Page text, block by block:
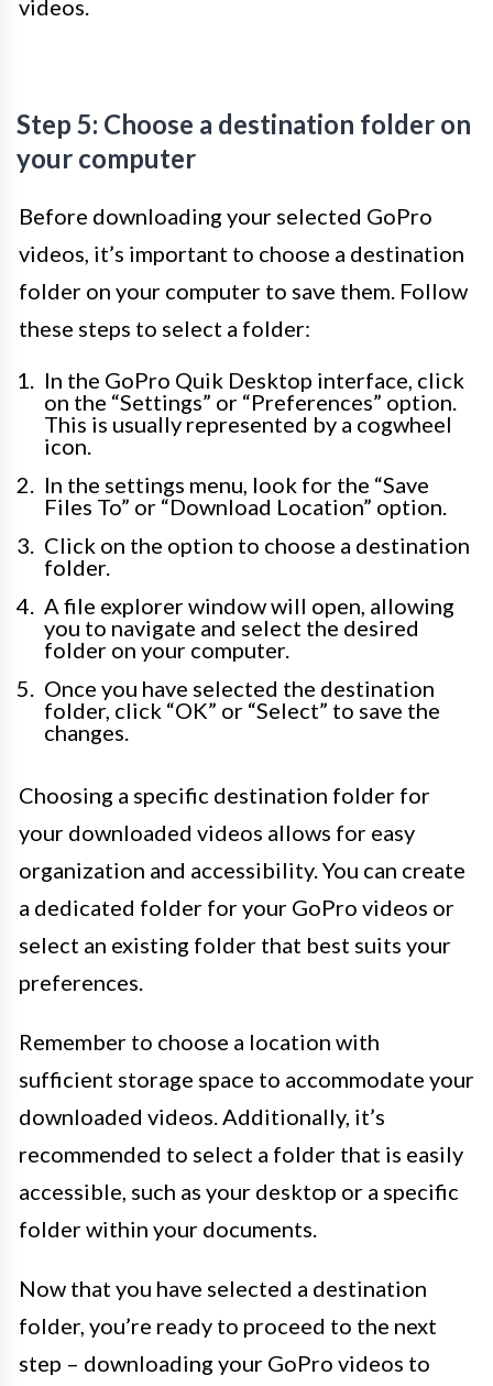
videos.
Step 5: Choose a destination folder on
your computer
Before downloading your selected GoPro
videos, it’s important to choose a destination
folder on your computer to save them. Follow
these steps to select a folder:
In the GoPro Quik Desktop interface, click
on the “Settings” or “Preferences” option.
This is usually represented by a cogwheel
icon.
In the settings menu, look for the “Save
Files To” or “Download Location” option.
Click on the option to choose a destination
folder.
A file explorer window will open, allowing
you to navigate and select the desired
folder on your computer.
Once you have selected the destination
folder, click “OK” or “Select” to save the
changes.
Choosing a specific destination folder for
your downloaded videos allows for easy
organization and accessibility. You can create
a dedicated folder for your GoPro videos or
select an existing folder that best suits your
preferences.
Remember to choose a location with
sufficient storage space to accommodate your
downloaded videos. Additionally, it’s
recommended to select a folder that is easily
accessible, such as your desktop or a specific
folder within your documents.
Now that you have selected a destination
folder, you’re ready to proceed to the next
step – downloading your GoPro videos to